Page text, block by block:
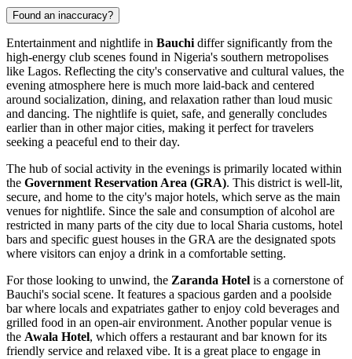
Found an inaccuracy?
Entertainment and nightlife in Bauchi differ significantly from the
high-energy club scenes found in Nigeria's southern metropolises
like Lagos. Reflecting the city's conservative and cultural values, the
evening atmosphere here is much more laid-back and centered
around socialization, dining, and relaxation rather than loud music
and dancing. The nightlife is quiet, safe, and generally concludes
earlier than in other major cities, making it perfect for travelers
seeking a peaceful end to their day.
The hub of social activity in the evenings is primarily located within
the Government Reservation Area (GRA). This district is well-lit,
secure, and home to the city's major hotels, which serve as the main
venues for nightlife. Since the sale and consumption of alcohol are
restricted in many parts of the city due to local Sharia customs, hotel
bars and specific guest houses in the GRA are the designated spots
where visitors can enjoy a drink in a comfortable setting.
For those looking to unwind, the Zaranda Hotel is a cornerstone of
Bauchi's social scene. It features a spacious garden and a poolside
bar where locals and expatriates gather to enjoy cold beverages and
grilled food in an open-air environment. Another popular venue is
the Awala Hotel, which offers a restaurant and bar known for its
friendly service and relaxed vibe. It is a great place to engage in